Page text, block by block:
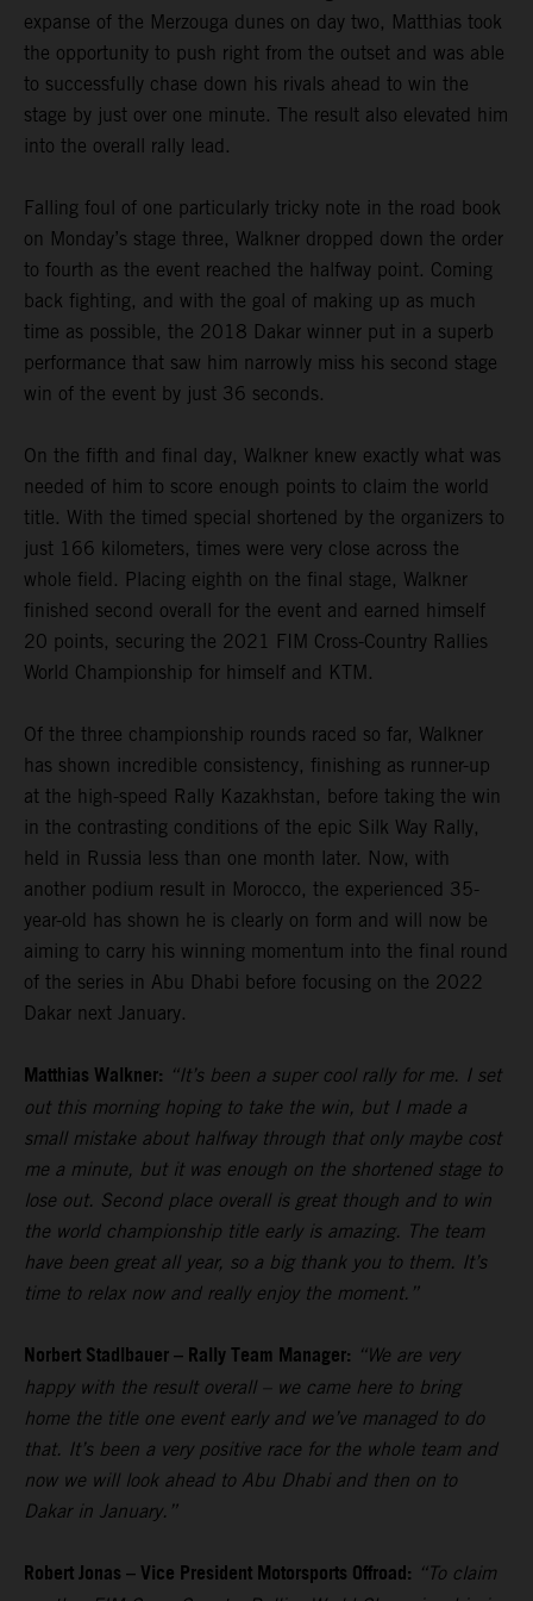
expanse of the Merzouga dunes on day two, Matthias took
the opportunity to push right from the outset and was able
to successfully chase down his rivals ahead to win the
stage by just over one minute. The result also elevated him
into the overall rally lead.
Falling foul of one particularly tricky note in the road book
on Monday’s stage three, Walkner dropped down the order
to fourth as the event reached the halfway point. Coming
back fighting, and with the goal of making up as much
time as possible, the 2018 Dakar winner put in a superb
performance that saw him narrowly miss his second stage
win of the event by just 36 seconds.
On the fifth and final day, Walkner knew exactly what was
needed of him to score enough points to claim the world
title. With the timed special shortened by the organizers to
just 166 kilometers, times were very close across the
whole field. Placing eighth on the final stage, Walkner
finished second overall for the event and earned himself
20 points, securing the 2021 FIM Cross-Country Rallies
World Championship for himself and KTM.
Of the three championship rounds raced so far, Walkner
has shown incredible consistency, finishing as runner-up
at the high-speed Rally Kazakhstan, before taking the win
in the contrasting conditions of the epic Silk Way Rally,
held in Russia less than one month later. Now, with
another podium result in Morocco, the experienced 35-
year-old has shown he is clearly on form and will now be
aiming to carry his winning momentum into the final round
of the series in Abu Dhabi before focusing on the 2022
Dakar next January.
Matthias Walkner: “It’s been a super cool rally for me. I set
out this morning hoping to take the win, but I made a
small mistake about halfway through that only maybe cost
me a minute, but it was enough on the shortened stage to
lose out. Second place overall is great though and to win
the world championship title early is amazing. The team
have been great all year, so a big thank you to them. It’s
time to relax now and really enjoy the moment.”
Norbert Stadlbauer – Rally Team Manager: “We are very
happy with the result overall – we came here to bring
home the title one event early and we’ve managed to do
that. It’s been a very positive race for the whole team and
now we will look ahead to Abu Dhabi and then on to
Dakar in January.”
Robert Jonas – Vice President Motorsports Offroad: “To claim